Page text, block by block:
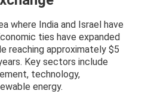
where India and Israel have
ties have expanded
reaching approximately $5
Key sectors include
technology,
energy.